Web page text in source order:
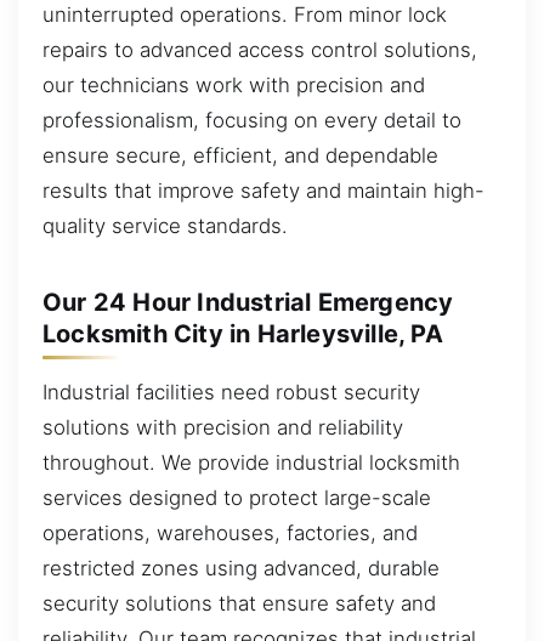
uninterrupted operations. From minor lock
repairs to advanced access control solutions,
our technicians work with precision and
professionalism, focusing on every detail to
ensure secure, efficient, and dependable
results that improve safety and maintain high-
quality service standards.
Our 24 Hour Industrial Emergency
Locksmith City in Harleysville, PA
Industrial facilities need robust security
solutions with precision and reliability
throughout. We provide industrial locksmith
services designed to protect large-scale
operations, warehouses, factories, and
restricted zones using advanced, durable
security solutions that ensure safety and